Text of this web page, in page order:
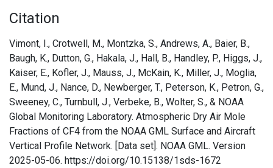
Citation
Vimont, I., Crotwell, M., Montzka, S., Andrews, A., Baier, B.,
Baugh, K., Dutton, G., Hakala, J., Hall, B., Handley, P., Higgs, J.,
Kaiser, E., Kofler, J., Mauss, J., McKain, K., Miller, J., Moglia,
E., Mund, J., Nance, D., Newberger, T., Peterson, K., Petron, G.,
Sweeney, C., Turnbull, J., Verbeke, B., Wolter, S., & NOAA
Global Monitoring Laboratory. Atmospheric Dry Air Mole
Fractions of CF4 from the NOAA GML Surface and Aircraft
Vertical Profile Network. [Data set]. NOAA GML. Version
2025-05-06. https://doi.org/10.15138/1sds-1672